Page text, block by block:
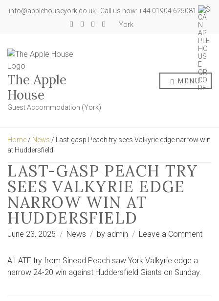
info@applehouseyork.co.uk | Call us now: +44 01904 625081
York
The Apple
House
Guest Accommodation (York)
MENU
Home / News / Last-gasp Peach try sees Valkyrie edge narrow win
at Huddersfield
LAST-GASP PEACH TRY
SEES VALKYRIE EDGE
NARROW WIN AT
HUDDERSFIELD
June 23, 2025 News by admin Leave a Commenton
A LATE try from Sinead Peach saw York Valkyrie edge a
narrow 24-20 win against Huddersfield Giants on Sunday.